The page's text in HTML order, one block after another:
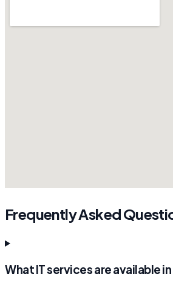
Frequently Asked
What IT services are available